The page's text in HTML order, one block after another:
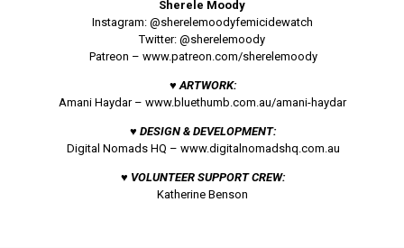
Sherele Moody
Instagram: @sherelemoodyfemicidewatch
Twitter: @sherelemoody
Patreon – www.patreon.com/sherelemoody
♥ ARTWORK:
Amani Haydar – www.bluethumb.com.au/amani-haydar
♥ DESIGN & DEVELOPMENT:
Digital Nomads HQ – www.digitalnomadshq.com.au
♥ VOLUNTEER SUPPORT CREW:
Katherine Benson